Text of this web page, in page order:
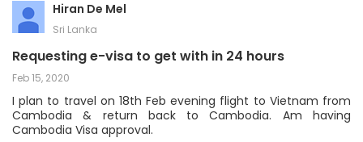
Hiran De Mel
Sri Lanka
Requesting e-visa to get with in 24 hours
Feb 15, 2020
I plan to travel on 18th Feb evening flight to Vietnam from
Cambodia & return back to Cambodia. Am having
Cambodia Visa approval.